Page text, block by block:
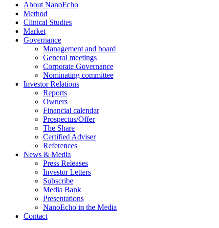
About NanoEcho
Method
Clinical Studies
Market
Governance
Management and board
General meetings
Corporate Governance
Nominating committee
Investor Relations
Reports
Owners
Financial calendar
Prospectus/Offer
The Share
Certified Adviser
References
News & Media
Press Releases
Investor Letters
Subscribe
Media Bank
Presentations
NanoEcho in the Media
Contact